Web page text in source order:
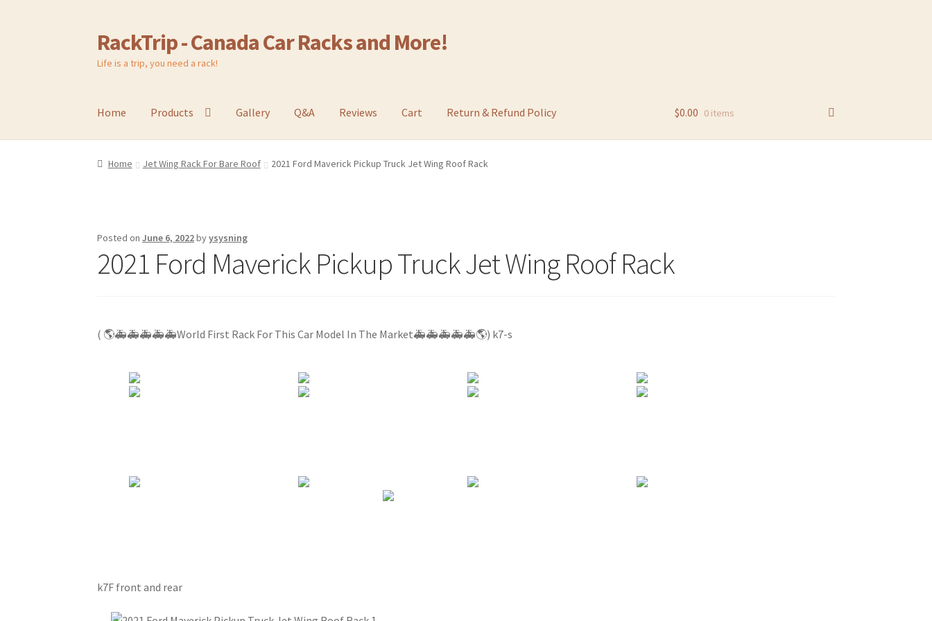
Skip
to
navigation
Skip
to
content
RackTrip - Canada Car Racks and More!
Life is a trip, you need a rack!
Home Products Gallery Q&A Reviews Cart Return & Refund Policy $0.00 0 items
Home Jet Wing Rack For Bare Roof 2021 Ford Maverick Pickup Truck Jet Wing Roof Rack
Posted onJune 6, 2022byysysning
2021 Ford Maverick Pickup Truck Jet Wing Roof Rack
( 🌎🚑🚑🚑🚑🚑World First Rack For This Car Model In The Market🚑🚑🚑🚑🚑🌎) k7-s
k7F front and rear